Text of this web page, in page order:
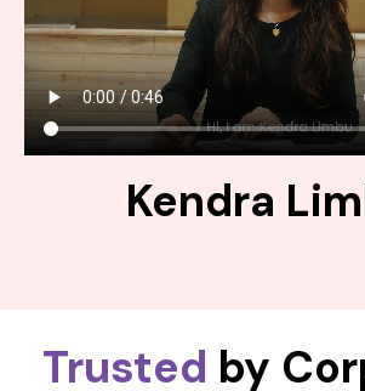
Kendra
Trusted by